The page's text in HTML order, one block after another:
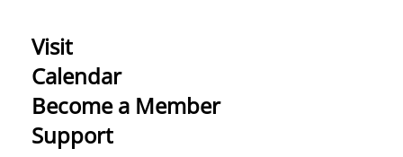
Visit
Calendar
Become a Member
Support